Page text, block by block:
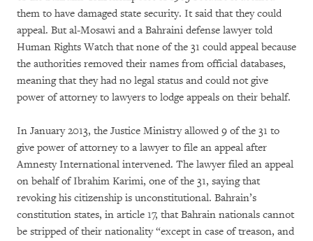
them to have damaged state security. It said that they could
appeal. But al-Mosawi and a Bahraini defense lawyer told
Human Rights Watch that none of the 31 could appeal because
the authorities removed their names from official databases,
meaning that they had no legal status and could not give
power of attorney to lawyers to lodge appeals on their behalf.
In January 2013, the Justice Ministry allowed 9 of the 31 to
give power of attorney to a lawyer to file an appeal after
Amnesty International intervened. The lawyer filed an appeal
on behalf of Ibrahim Karimi, one of the 31, saying that
revoking his citizenship is unconstitutional. Bahrain’s
constitution states, in article 17, that Bahrain nationals cannot
be stripped of their nationality “except in case of treason, and